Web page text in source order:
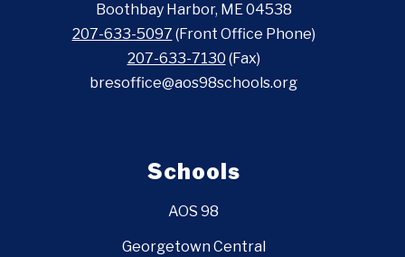
Boothbay Harbor, ME 04538
207-633-5097 (Front Office Phone)
207-633-7130 (Fax)
bresoffice@aos98schools.org
Schools
AOS 98
Georgetown Central